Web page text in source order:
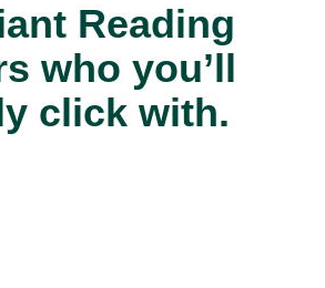
Reading
who you’ll
click with.